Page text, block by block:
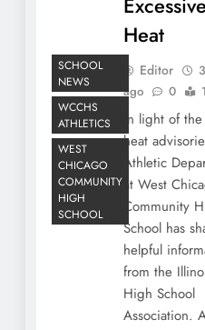
SCHOOL
NEWS
WCCHS
ATHLETICS
WEST
CHICAGO
COMMUNITY
HIGH
SCHOOL
Heat
Editor
ago
0
In light of
heat
Athletic
at West
Community
School has
helpful
from the
High School
Association.